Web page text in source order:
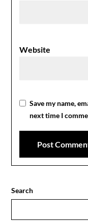
Website
Save my name,
next time I
Search